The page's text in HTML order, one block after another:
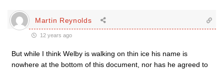
Martin Reynolds
12 years ago
But while I think Welby is walking on thin ice his name is
nowhere at the bottom of this document, nor has he agreed to